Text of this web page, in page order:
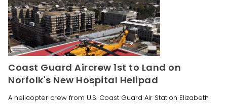
Coast Guard Aircrew 1st to Land on
Norfolk's New Hospital Helipad
A helicopter crew from U.S. Coast Guard Air Station Elizabeth